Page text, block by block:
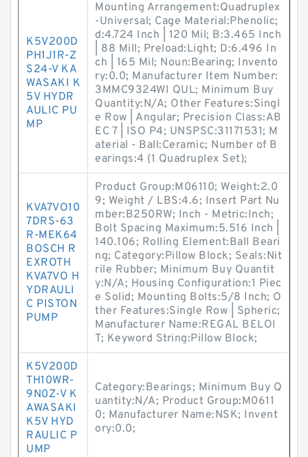
K5V200D
PH1J1R-Z
S24-V KA
WASAKI K
5V HYDR
AULIC PU
MP
Mounting Arrangement:Quadruplex
-Universal; Cage Material:Phenolic;
d:4.724 Inch | 120 Mil; B:3.465 Inch
| 88 Mill; Preload:Light; D:6.496 In
ch | 165 Mil; Noun:Bearing; Invento
ry:0.0; Manufacturer Item Number:
3MMC9324WI QUL; Minimum Buy
Quantity:N/A; Other Features:Singl
e Row | Angular; Precision Class:AB
EC 7 | ISO P4; UNSPSC:31171531; M
aterial - Ball:Ceramic; Number of B
earings:4 (1 Quadruplex Set);
KVA7VO10
7DRS-63
R-MEK64
BOSCH R
EXROTH
KVA7VO H
YDRAULI
C PISTON
PUMP
Product Group:M06110; Weight:2.0
9; Weight / LBS:4.6; Insert Part Nu
mber:B250RW; Inch - Metric:Inch;
Bolt Spacing Maximum:5.516 Inch |
140.106; Rolling Element:Ball Beari
ng; Category:Pillow Block; Seals:Nit
rile Rubber; Minimum Buy Quantit
y:N/A; Housing Configuration:1 Piec
e Solid; Mounting Bolts:5/8 Inch; O
ther Features:Single Row | Spheric;
Manufacturer Name:REGAL BELOI
T; Keyword String:Pillow Block;
K5V200D
TH10WR-
9N0Z-V K
AWASAKI
K5V HYD
RAULIC P
UMP
Category:Bearings; Minimum Buy Q
uantity:N/A; Product Group:M0611
0; Manufacturer Name:NSK; Invent
ory:0.0;